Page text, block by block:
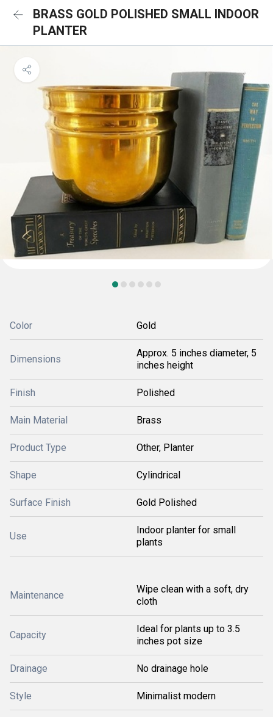
BRASS GOLD POLISHED SMALL INDOOR
PLANTER
Color Gold
Dimensions
Approx. 5 inches diameter, 5
inches height
Finish Polished
Main Material Brass
Product Type Other, Planter
Shape Cylindrical
Surface Finish Gold Polished
Use
Indoor planter for small
plants
Maintenance
Wipe clean with a soft, dry
cloth
Capacity
Ideal for plants up to 3.5
inches pot size
Drainage No drainage hole
Style Minimalist modern